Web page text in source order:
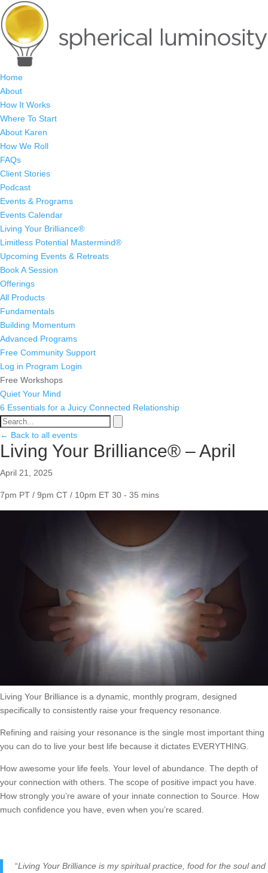
Home
About
How It Works
Where To Start
About Karen
How We Roll
FAQs
Client Stories
Podcast
Events & Programs
Events Calendar
Living Your Brilliance®
Limitless Potential Mastermind®
Upcoming Events & Retreats
Book A Session
Offerings
All Products
Fundamentals
Building Momentum
Advanced Programs
Free Community Support
Log in Program Login
Free Workshops
Quiet Your Mind
6 Essentials for a Juicy Connected Relationship
← Back to all events
Living Your Brilliance® – April
April 21, 2025
7pm PT / 9pm CT / 10pm ET 30 - 35 mins
Living Your Brilliance is a dynamic, monthly program, designed
specifically to consistently raise your frequency resonance.
Refining and raising your resonance is the single most important thing
you can do to live your best life because it dictates EVERYTHING.
How awesome your life feels. Your level of abundance. The depth of
your connection with others. The scope of positive impact you have.
How strongly you’re aware of your innate connection to Source. How
much confidence you have, even when you’re scared.
“Living Your Brilliance is my spiritual practice, food for the soul and